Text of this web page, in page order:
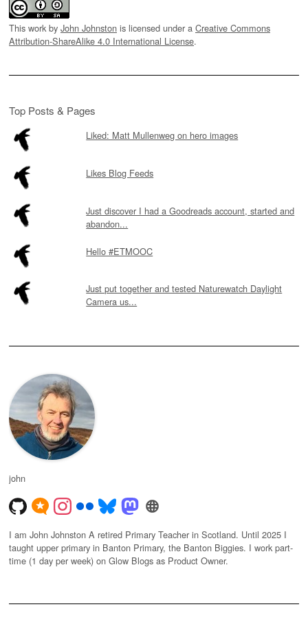
This work by John Johnston is licensed under a Creative Commons
Attribution-ShareAlike 4.0 International License.
Top Posts & Pages
Liked: Matt Mullenweg on hero images
Likes Blog Feeds
Just discover I had a Goodreads account, started and
abandon...
Hello #ETMOOC
Just put together and tested Naturewatch Daylight
Camera us...
john
I am John Johnston A retired Primary Teacher in Scotland. Until 2025 I
taught upper primary in Banton Primary, the Banton Biggies. I work part-
time (1 day per week) on Glow Blogs as Product Owner.